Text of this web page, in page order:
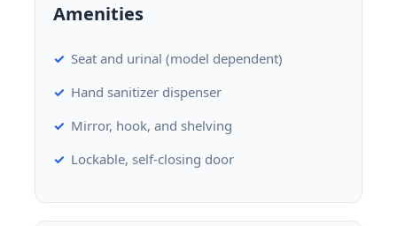
Amenities
Seat and urinal (model dependent)
Hand sanitizer dispenser
Mirror, hook, and shelving
Lockable, self-closing door